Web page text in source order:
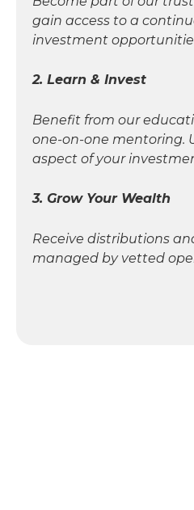
gain access to a
investment
2. Learn & Invest
Benefit from our
one-on-one mentoring.
aspect of your
3. Grow Your Wealth
Receive distributions
managed by vetted